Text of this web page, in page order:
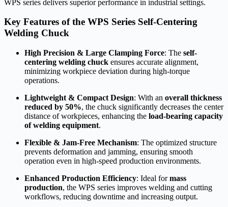
WPS series delivers superior performance in industrial settings.
Key Features of the WPS Series Self-Centering
Welding Chuck
High Precision & Large Clamping Force: The self-
centering welding chuck ensures accurate alignment,
minimizing workpiece deviation during high-torque
operations.
Lightweight & Compact Design: With an overall thickness
reduced by 50%, the chuck significantly decreases the center
distance of workpieces, enhancing the load-bearing capacity
of welding equipment.
Flexible & Jam-Free Mechanism: The optimized structure
prevents deformation and jamming, ensuring smooth
operation even in high-speed production environments.
Enhanced Production Efficiency: Ideal formass
production, the WPS series improves welding and cutting
workflows, reducing downtime and increasing output.